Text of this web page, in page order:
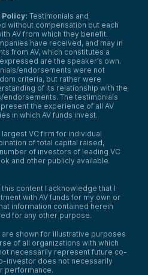
Testimonials and
without compensation but each
AV from which they benefit.
have received, and may in
from AV, which constitutes a
are the speaker’s own.
endorsements were not
criteria, but rather were
of its relationship with the
The testimonials
the experience of all AV
in which AV funds invest.
largest VC firm for individual
of total capital raised,
of investors of leading VC
and other publicly available
this content I acknowledge that I
with AV funds for my own or
information contained herein
for any other purpose.
shown for illustrative purposes
of all organizations with which
necessarily represent future co-
investor does not necessarily
performance.